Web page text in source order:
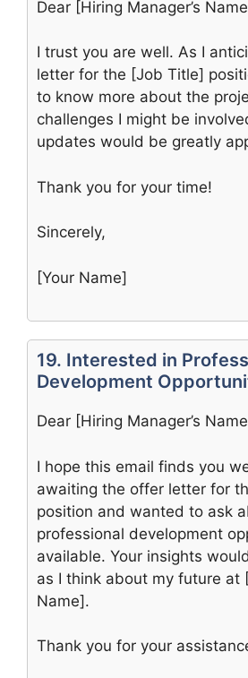
Dear [Hiring Manager’s
I trust you are well. As I
letter for the [Job Title]
to know more about the
challenges I might be
updates would be greatly
Thank you for your time!
Sincerely,
[Your Name]
19. Interested in
Development
Dear [Hiring Manager’s
I hope this email finds you
awaiting the offer letter for
position and wanted to ask
professional development
available. Your insights
as I think about my future at
Name].
Thank you for your